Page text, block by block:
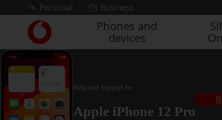
Skip to contentPersonal Business
Link
back
main
Vodafone
homepage
Phones and
devices
Help and Support for
Apple iPhone 12 Pro